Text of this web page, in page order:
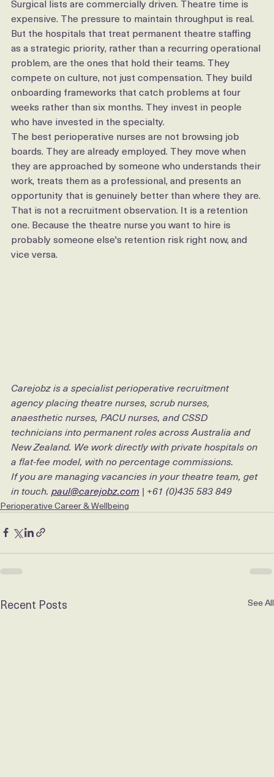
Private hospitals face a specific set of pressures.
Surgical lists are commercially driven. Theatre time is
expensive. The pressure to maintain throughput is real.
But the hospitals that treat permanent theatre staffing
as a strategic priority, rather than a recurring operational
problem, are the ones that hold their teams. They
compete on culture, not just compensation. They build
onboarding frameworks that catch problems at four
weeks rather than six months. They invest in people
who have invested in the specialty.
The best perioperative nurses are not browsing job
boards. They are already employed. They move when
they are approached by someone who understands their
work, treats them as a professional, and presents an
opportunity that is genuinely better than where they are.
That is not a recruitment observation. It is a retention
one. Because the theatre nurse you want to hire is
probably someone else's retention risk right now, and
Carejobz is a specialist perioperative recruitment
agency placing theatre nurses, scrub nurses,
anaesthetic nurses, PACU nurses, and CSSD
technicians into permanent roles across Australia and
New Zealand. We work directly with private hospitals on
a flat-fee model, with no percentage commissions.
If you are managing vacancies in your theatre team, get
in touch. paul@carejobz.com | +61 (0)435 583 849
Perioperative Career & Wellbeing